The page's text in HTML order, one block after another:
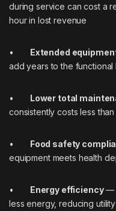
during service can cost a
hour in lost revenue
• Extended
add years to the
• Lower total
consistently costs less
• Food safety
equipment meets health
• Energy efficiency—
less energy, reducing